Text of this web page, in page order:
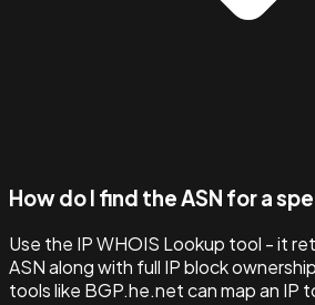
How do I find the ASN for a
Use the IP WHOIS Lookup tool - it
ASN along with full IP block
tools like BGP.he.net can map an IP